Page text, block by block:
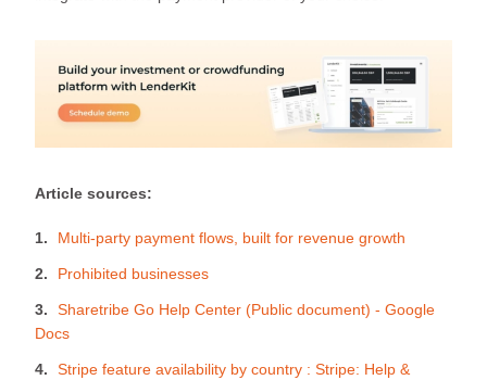
Article sources:
Multi-party payment flows, built for revenue growth
Prohibited businesses
Sharetribe Go Help Center (Public document) - Google
Docs
Stripe feature availability by country : Stripe: Help &